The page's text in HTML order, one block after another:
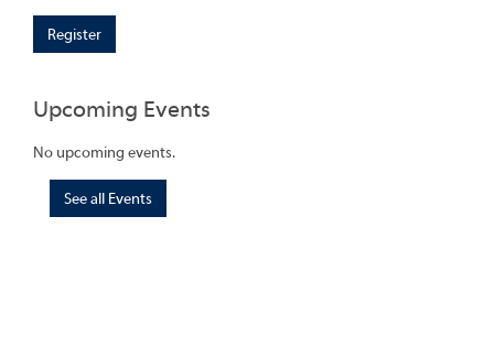
Register
Upcoming Events
No upcoming events.
See all Events